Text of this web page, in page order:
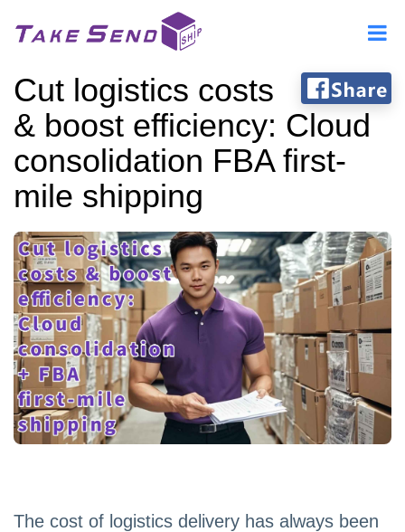
Cut logistics costs
& boost efficiency: Cloud
consolidation FBA first-
mile shipping
The cost of logistics delivery has always been